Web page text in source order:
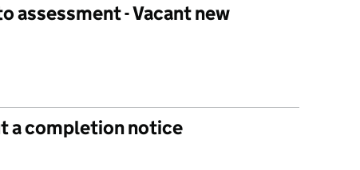
assessment - Vacant new
a completion notice